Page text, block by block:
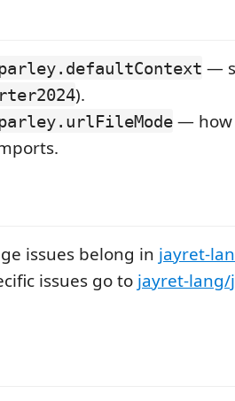
—
).
— how
issues belong in jayret-
issues go to jayret-